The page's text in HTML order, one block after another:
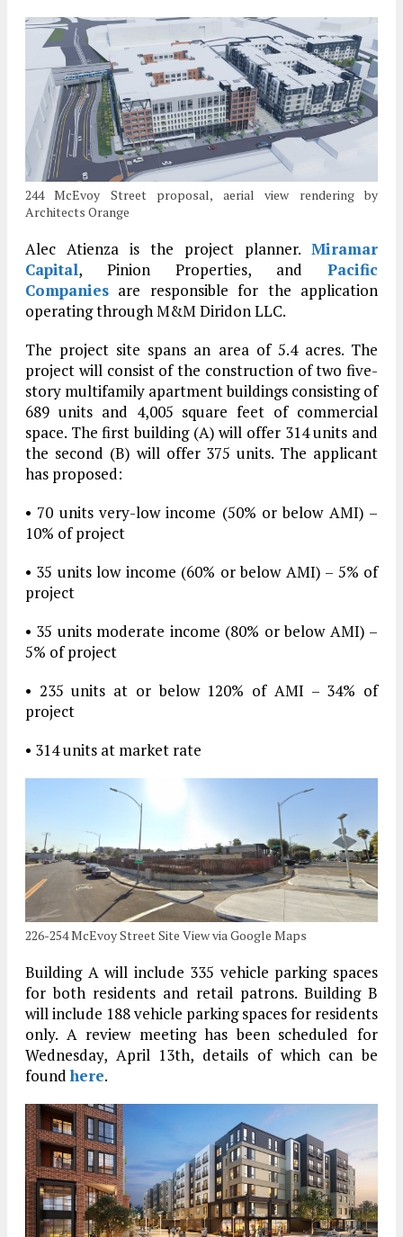
244 McEvoy Street proposal, aerial view rendering by
Architects Orange
Alec Atienza is the project planner. Miramar
Capital, Pinion Properties, and Pacific
Companies are responsible for the application
operating through M&M Diridon LLC.
The project site spans an area of 5.4 acres. The
project will consist of the construction of two five-
story multifamily apartment buildings consisting of
689 units and 4,005 square feet of commercial
space. The first building (A) will offer 314 units and
the second (B) will offer 375 units. The applicant
has proposed:
• 70 units very-low income (50% or below AMI) –
10% of project
• 35 units low income (60% or below AMI) – 5% of
project
• 35 units moderate income (80% or below AMI) –
5% of project
• 235 units at or below 120% of AMI – 34% of
project
• 314 units at market rate
226-254 McEvoy Street Site View via Google Maps
Building A will include 335 vehicle parking spaces
for both residents and retail patrons. Building B
will include 188 vehicle parking spaces for residents
only. A review meeting has been scheduled for
Wednesday, April 13th, details of which can be
foundhere.